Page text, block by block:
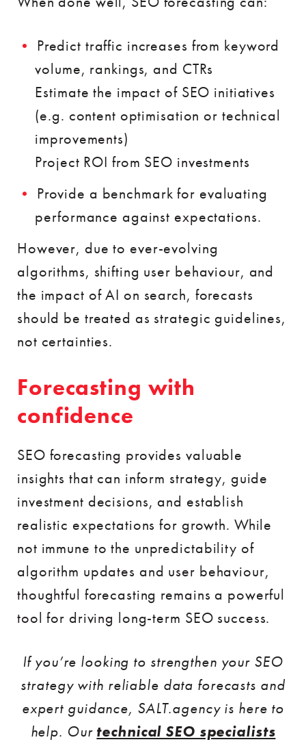
Predict traffic increases from keyword
volume, rankings, and CTRs
Estimate the impact of SEO initiatives
(e.g. content optimisation or technical
improvements)
Project ROI from SEO investments
Provide a benchmark for evaluating
performance against expectations.
However, due to ever-evolving
algorithms, shifting user behaviour, and
the impact of AI on search, forecasts
should be treated as strategic guidelines,
not certainties.
Forecasting with
confidence
SEO forecasting provides valuable
insights that can inform strategy, guide
investment decisions, and establish
realistic expectations for growth. While
not immune to the unpredictability of
algorithm updates and user behaviour,
thoughtful forecasting remains a powerful
tool for driving long-term SEO success.
If you’re looking to strengthen your SEO
strategy with reliable data forecasts and
expert guidance, SALT.agency is here to
help. Our technical SEO specialists